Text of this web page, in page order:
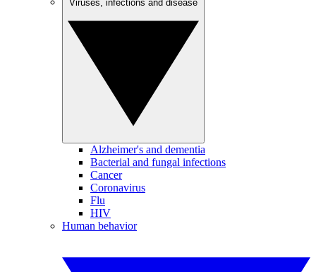
Alzheimer's and dementia
Bacterial and fungal infections
Cancer
Coronavirus
Flu
HIV
Human behavior